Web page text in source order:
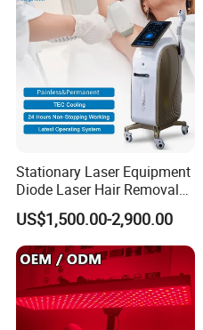
Stationary Laser Equipment
Diode Laser Hair Removal
Custom Branding Options
US$1,500.00-2,900.00